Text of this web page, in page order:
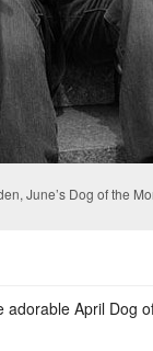
June’s Dog of the
adorable April Dog